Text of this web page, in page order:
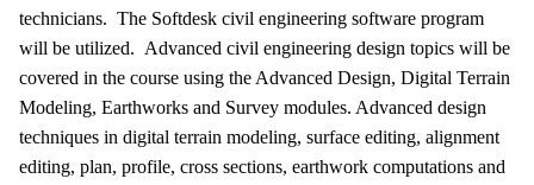
technicians. The Softdesk civil engineering software program
will be utilized. Advanced civil engineering design topics will be
covered in the course using the Advanced Design, Digital Terrain
Modeling, Earthworks and Survey modules. Advanced design
techniques in digital terrain modeling, surface editing, alignment
editing, plan, profile, cross sections, earthwork computations and